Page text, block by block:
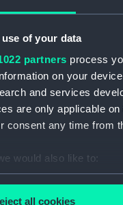
of your data
partners process
on your
and services
are only applicable
consent any time from
would also like to:
information about your
all cookies